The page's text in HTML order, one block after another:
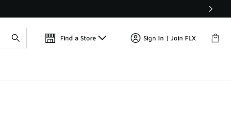
Find a Store Sign In | Join FLX